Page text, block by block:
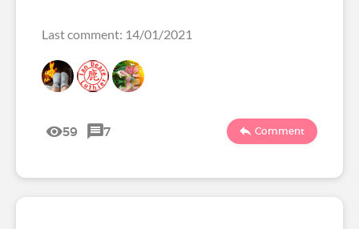
Last comment: 14/01/2021
59 7 Comment